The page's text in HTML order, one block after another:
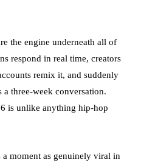
the engine underneath all of
respond in real time, creators
remix it, and suddenly
a three-week conversation.
is unlike anything hip-hop
moment as genuinely viral in